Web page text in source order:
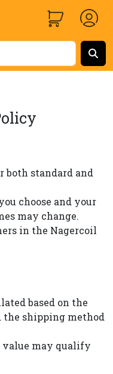
both standard and
choose and your
may change.
in the Nagercoil
based on the
the shipping method
value may qualify